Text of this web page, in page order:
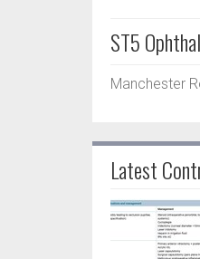
ST5
Manchester
Latest